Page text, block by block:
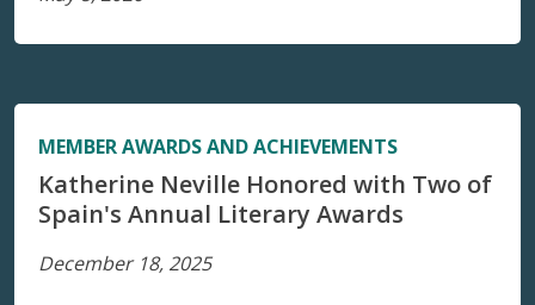
MEMBER AWARDS AND ACHIEVEMENTS
Katherine Neville Honored with Two of
Spain's Annual Literary Awards
December 18, 2025